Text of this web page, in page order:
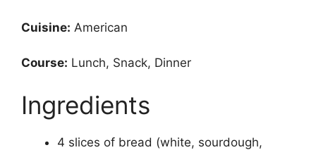
Cuisine: American
Course: Lunch, Snack, Dinner
Ingredients
4 slices of bread (white, sourdough,